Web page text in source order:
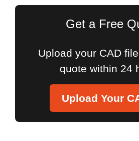
Get a Free
Upload your CAD
quote within 24
Upload Your